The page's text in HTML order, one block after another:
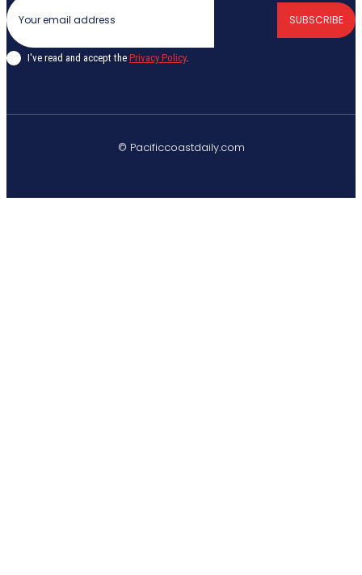
SUBSCRIBE
I've read and accept the Privacy Policy.
© Pacificcoastdaily.com